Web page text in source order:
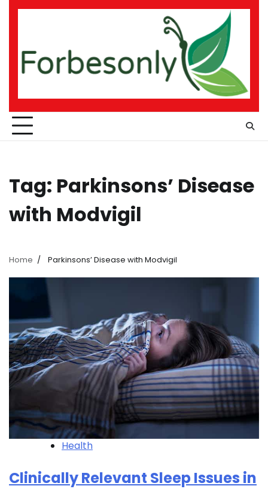
Skip
Tag: Parkinsons’ Disease
with Modvigil
Home Parkinsons’ Disease with Modvigil
Health
Clinically Relevant Sleep Issues in